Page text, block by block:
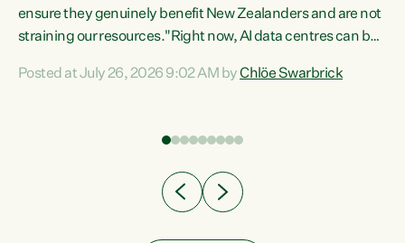
ensure they genuinely benefit New Zealanders and are not
straining our resources."Right now, AI data centres can be
Experience overseas has seen these projects turn local
Posted at July 26, 2026 9:02 AM byChlöe Swarbrick